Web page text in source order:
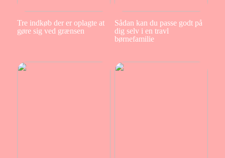
Tre indkøb der er oplagte at
gøre sig ved grænsen
Sådan kan du passe godt på
dig selv i en travl
børnefamilie